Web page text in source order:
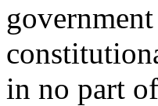
in no part